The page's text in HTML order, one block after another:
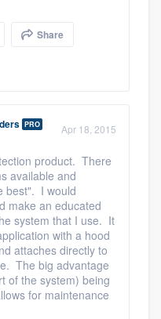
Share
PRO Apr 18, 2015
product. There
available and
best". I would
make an educated
system that I use. It
with a hood
attaches directly to
The big advantage
of the system) being
for maintenance